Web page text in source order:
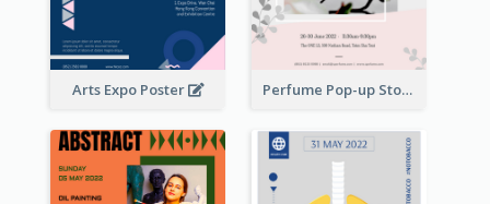
Arts Expo Poster Perfume Pop-up Store Poster